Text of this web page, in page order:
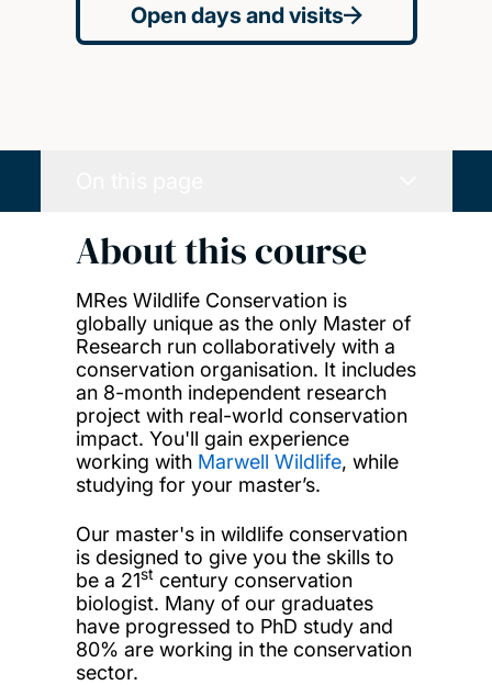
Open days and visits
About this course
MRes Wildlife Conservation is
globally unique as the only Master of
Research run collaboratively with a
conservation organisation. It includes
an 8-month independent research
project with real-world conservation
impact. You'll gain experience
working with Marwell Wildlife, while
studying for your master’s.
Our master's in wildlife conservation
is designed to give you the skills to
be a 21stcentury conservation
biologist. Many of our graduates
have progressed to PhD study and
80% are working in the conservation
sector.